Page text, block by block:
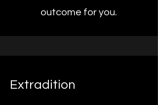
outcome for you.
Extradition